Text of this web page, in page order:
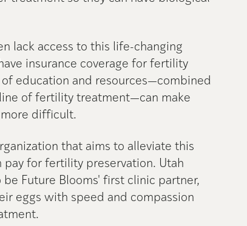
lack access to this life-changing
insurance coverage for fertility
education and resources—combined
of fertility treatment—can make
difficult.
that aims to alleviate this
for fertility preservation. Utah
Future Blooms' first clinic partner,
eggs with speed and compassion